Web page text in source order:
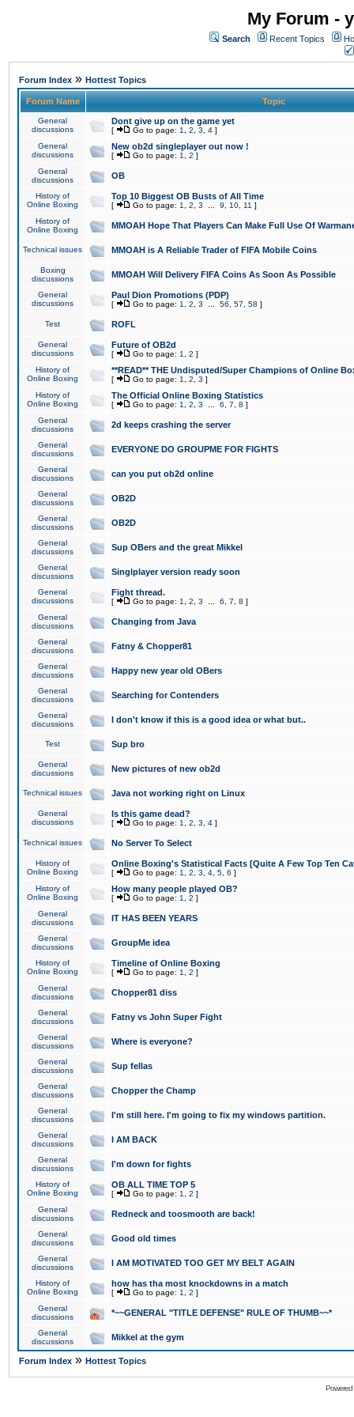
My Forum -
Search Recent Topics
Forum Index » Hottest Topics
Forum Name Topic
General
discussions
Dont give up on the game yet
[ Go to page: 1 2 3 4 ]
General
discussions
New ob2d singleplayer out now !
[ Go to page: 1 2 ]
General
discussions
OB
History of
Online Boxing
Top 10 Biggest OB Busts of All Time
[ Go to page: 1 2 3 9 10 11 ]
History of
Online Boxing
MMOAH Hope That Players Can Make Full Use Of
Technical issues MMOAH is A Reliable Trader of FIFA Mobile Coins
Boxing
discussions
MMOAH Will Delivery FIFA Coins As Soon As Possible
General
discussions
Paul Dion Promotions (PDP)
[ Go to page: 1 2 3 56 57 58 ]
Test ROFL
General
discussions
Future of OB2d
[ Go to page: 1 2 ]
History of
Online Boxing
**READ** THE Undisputed/Super Champions of Online
[ Go to page: 1 2 3 ]
History of
Online Boxing
The Official Online Boxing Statistics
[ Go to page: 1 2 3 6 7 8 ]
General
discussions
2d keeps crashing the server
General
discussions
EVERYONE DO GROUPME FOR FIGHTS
General
discussions
can you put ob2d online
General
discussions
OB2D
General
discussions
OB2D
General
discussions
Sup OBers and the great Mikkel
General
discussions
Singlplayer version ready soon
General
discussions
Fight thread.
[ Go to page: 1 2 3 6 7 8 ]
General
discussions
Changing from Java
General
discussions
Fatny & Chopper81
General
discussions
Happy new year old OBers
General
discussions
Searching for Contenders
General
discussions
I don't know if this is a good idea or what but..
Test Sup bro
General
discussions
New pictures of new ob2d
Technical issues Java not working right on Linux
General
discussions
Is this game dead?
[ Go to page: 1 2 3 4 ]
Technical issues No Server To Select
History of
Online Boxing
Online Boxing's Statistical Facts [Quite A Few Top Ten
[ Go to page: 1 2 3 4 5 6 ]
History of
Online Boxing
How many people played OB?
[ Go to page: 1 2 ]
General
discussions
IT HAS BEEN YEARS
General
discussions
GroupMe idea
History of
Online Boxing
Timeline of Online Boxing
[ Go to page: 1 2 ]
General
discussions
Chopper81 diss
General
discussions
Fatny vs John Super Fight
General
discussions
Where is everyone?
General
discussions
Sup fellas
General
discussions
Chopper the Champ
General
discussions
I'm still here. I'm going to fix my windows partition.
General
discussions
I AM BACK
General
discussions
I'm down for fights
History of
Online Boxing
OB ALL TIME TOP 5
[ Go to page: 1 2 ]
General
discussions
Redneck and toosmooth are back!
General
discussions
Good old times
General
discussions
I AM MOTIVATED TOO GET MY BELT AGAIN
History of
Online Boxing
how has tha most knockdowns in a match
[ Go to page: 1 2 ]
General
discussions
*~~GENERAL "TITLE DEFENSE" RULE OF THUMB~~*
General
discussions
Mikkel at the gym
Forum Index » Hottest Topics